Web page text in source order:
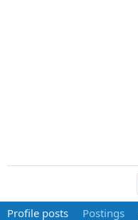
Profile posts Postings